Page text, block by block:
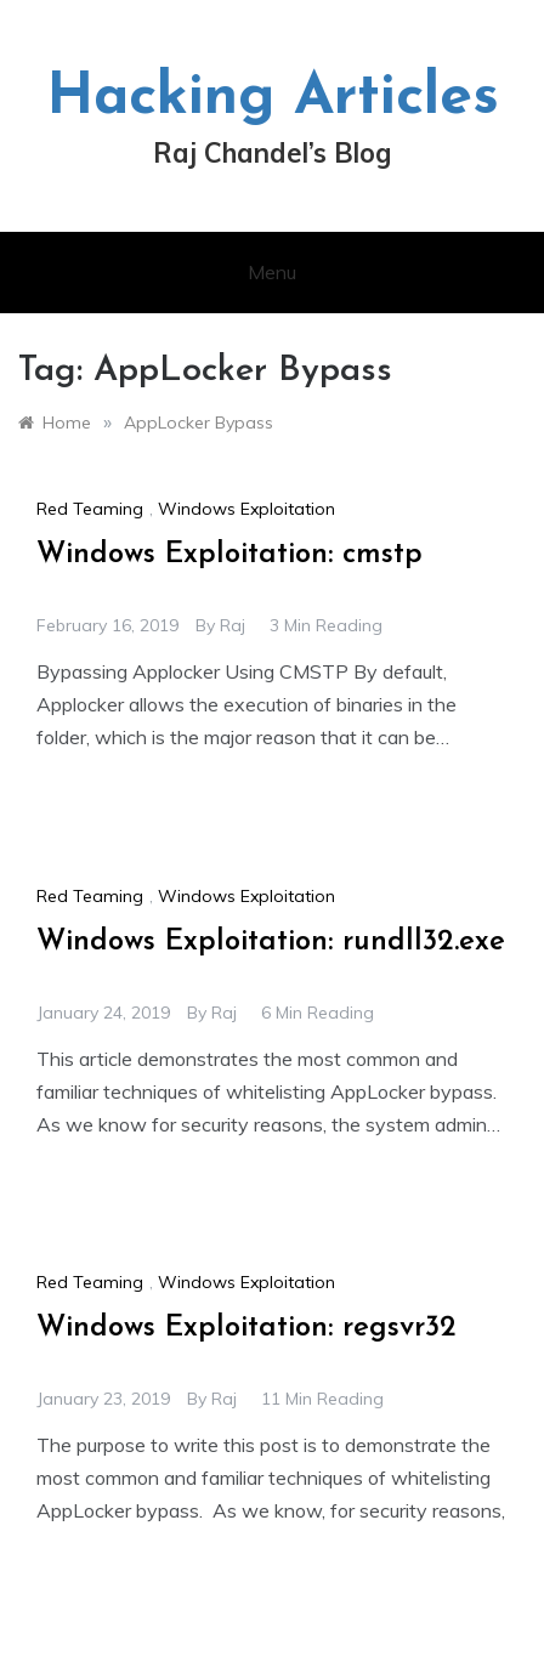
Hacking Articles
Raj Chandel’s Blog
Menu
Tag: AppLocker Bypass
Home » AppLocker Bypass
Red Teaming , Windows Exploitation
Windows Exploitation: cmstp
February 16, 2019 By Raj 3 Min Reading
Bypassing Applocker Using CMSTP By default,
Applocker allows the execution of binaries in the
folder, which is the major reason that it can be
Red Teaming , Windows Exploitation
Windows Exploitation: rundll32.exe
January 24, 2019 By Raj 6 Min Reading
This article demonstrates the most common and
familiar techniques of whitelisting AppLocker bypass.
As we know for security reasons, the system admin
Red Teaming , Windows Exploitation
Windows Exploitation: regsvr32
January 23, 2019 By Raj 11 Min Reading
The purpose to write this post is to demonstrate the
most common and familiar techniques of whitelisting
AppLocker bypass. As we know, for security reasons,